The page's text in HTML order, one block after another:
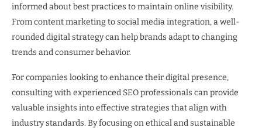
informed about best practices to maintain online visibility.
From content marketing to social media integration, a well-
rounded digital strategy can help brands adapt to changing
trends and consumer behavior.
For companies looking to enhance their digital presence,
consulting with experienced SEO professionals can provide
valuable insights into effective strategies that align with
industry standards. By focusing on ethical and sustainable